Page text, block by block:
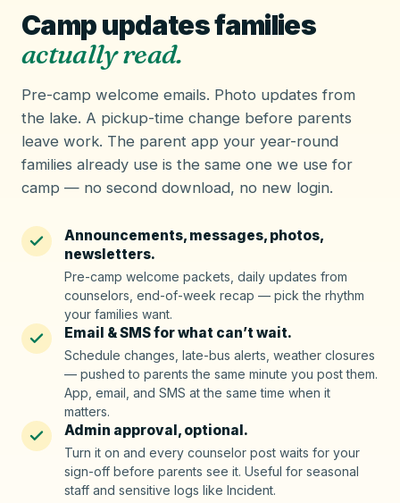
Camp updates families
actually read.
Pre-camp welcome emails. Photo updates from
the lake. A pickup-time change before parents
leave work. The parent app your year-round
families already use is the same one we use for
camp — no second download, no new login.
Announcements, messages, photos,
newsletters.
Pre-camp welcome packets, daily updates from
counselors, end-of-week recap — pick the rhythm
your families want.
Email & SMS for what can’t wait.
Schedule changes, late-bus alerts, weather closures
— pushed to parents the same minute you post them.
App, email, and SMS at the same time when it
matters.
Admin approval, optional.
Turn it on and every counselor post waits for your
sign-off before parents see it. Useful for seasonal
staff and sensitive logs like Incident.